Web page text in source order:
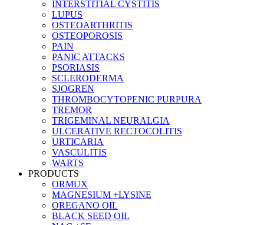
INTERSTITIAL CYSTITIS
LUPUS
OSTEOARTHRITIS
OSTEOPOROSIS
PAIN
PANIC ATTACKS
PSORIASIS
SCLERODERMA
SJOGREN
THROMBOCYTOPENIC PURPURA
TREMOR
TRIGEMINAL NEURALGIA
ULCERATIVE RECTOCOLITIS
URTICARIA
VASCULITIS
WARTS
PRODUCTS
ORMUX
MAGNESIUM +LYSINE
OREGANO OIL
BLACK SEED OIL